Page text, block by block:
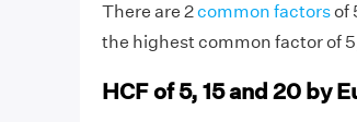
There are 2common factorsof
the highest common factor of
HCF of 5, 15 and 20 by